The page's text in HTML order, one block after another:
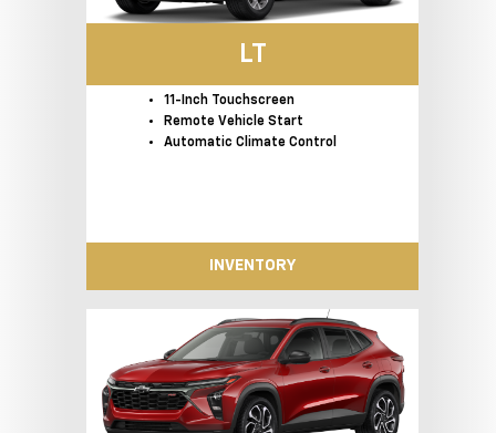
LT
11-Inch Touchscreen
Remote Vehicle Start
Automatic Climate Control
INVENTORY